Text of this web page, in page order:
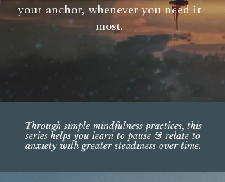
your anchor, whenever you need it
most.
Through simple mindfulness practices, this
series helps you learn to pause & relate to
anxiety with greater steadiness over time.